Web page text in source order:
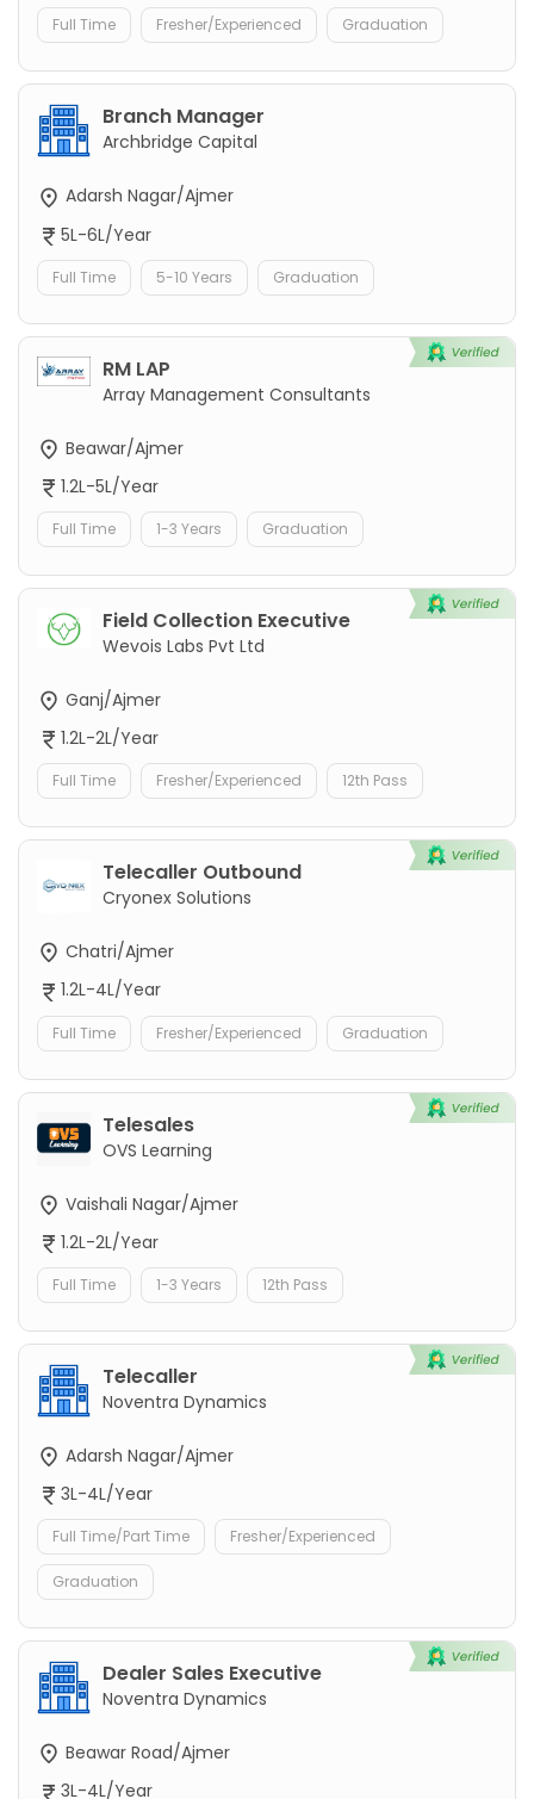
Full Time Fresher/Experienced Graduation
Branch Manager
Archbridge Capital
Adarsh Nagar/Ajmer
5L-6L/Year
Full Time 5-10 Years Graduation
RM LAP
Array Management Consultants
Beawar/Ajmer
1.2L-5L/Year
Full Time 1-3 Years Graduation
Field Collection Executive
Wevois Labs Pvt Ltd
Ganj/Ajmer
1.2L-2L/Year
Full Time Fresher/Experienced 12th Pass
Telecaller Outbound
Cryonex Solutions
Chatri/Ajmer
1.2L-4L/Year
Full Time Fresher/Experienced Graduation
Telesales
OVS Learning
Vaishali Nagar/Ajmer
1.2L-2L/Year
Full Time 1-3 Years 12th Pass
Telecaller
Noventra Dynamics
Adarsh Nagar/Ajmer
3L-4L/Year
Full Time/Part Time Fresher/Experienced
Graduation
Dealer Sales Executive
Noventra Dynamics
Beawar Road/Ajmer
3L-4L/Year